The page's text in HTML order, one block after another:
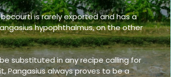
is rarely exported and has a
hypophthalmus, on the other
substituted in any recipe calling for
Pangasius always proves to be a
fillets –
fillets, -
Pangasius fillets –
Semi trimmed
Pangasius fillets, -
Hafl trimmed